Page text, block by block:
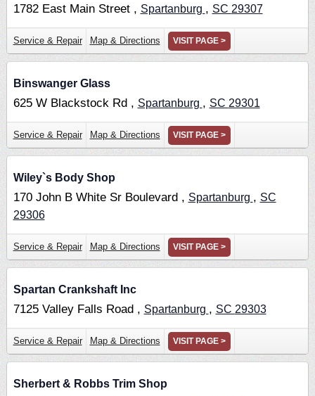
1782 East Main Street , Spartanburg , SC 29307
Service & Repair Map & Directions VISIT PAGE >
Binswanger Glass
625 W Blackstock Rd , Spartanburg , SC 29301
Service & Repair Map & Directions VISIT PAGE >
Wiley`s Body Shop
170 John B White Sr Boulevard , Spartanburg , SC
29306
Service & Repair Map & Directions VISIT PAGE >
Spartan Crankshaft Inc
7125 Valley Falls Road , Spartanburg , SC 29303
Service & Repair Map & Directions VISIT PAGE >
Sherbert & Robbs Trim Shop